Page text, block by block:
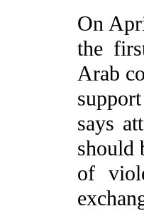
On
the
Arab
says
should
of